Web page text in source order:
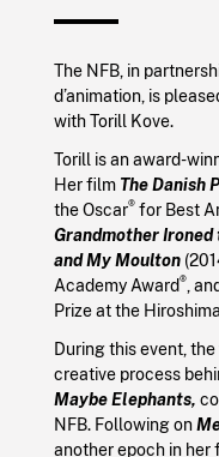
The NFB, in
d’animation, is
with Torill Kove.
Torill is an award-
Her film The Danish
the Oscar®for Best
Grandmother Ironed
and My Moulton
Academy Award®,
Prize at the
During this event,
creative process
Maybe Elephants,
NFB. Following on
another epoch in her